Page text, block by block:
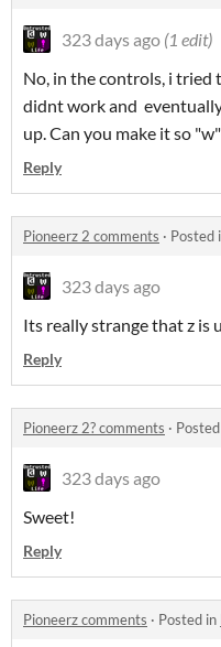
323 days ago (1 edit)
No, in the controls, i
didnt work and
up. Can you make it so
Reply
Pioneerz 2 comments · Posted
323 days ago
Its really strange that z is
Reply
Pioneerz 2? comments ·
323 days ago
Sweet!
Reply
Pioneerz comments · Posted in